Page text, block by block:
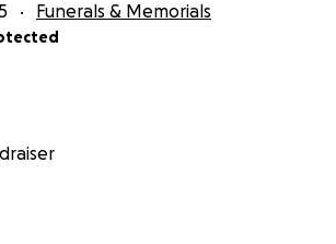
Funerals & Memorials